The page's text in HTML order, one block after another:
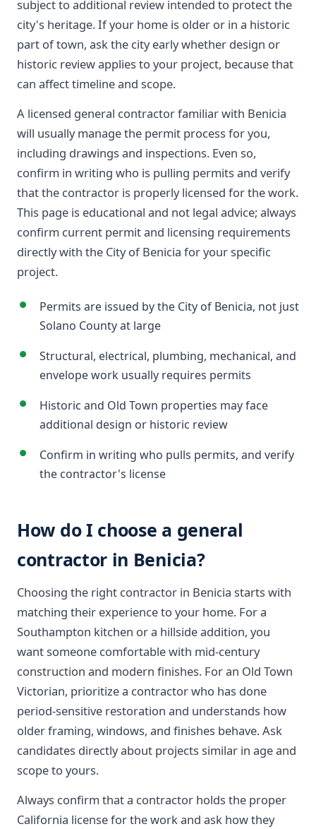
subject to additional review intended to protect the
city's heritage. If your home is older or in a historic
part of town, ask the city early whether design or
historic review applies to your project, because that
can affect timeline and scope.
A licensed general contractor familiar with Benicia
will usually manage the permit process for you,
including drawings and inspections. Even so,
confirm in writing who is pulling permits and verify
that the contractor is properly licensed for the work.
This page is educational and not legal advice; always
confirm current permit and licensing requirements
directly with the City of Benicia for your specific
project.
Permits are issued by the City of Benicia, not just
Solano County at large
Structural, electrical, plumbing, mechanical, and
envelope work usually requires permits
Historic and Old Town properties may face
additional design or historic review
Confirm in writing who pulls permits, and verify
the contractor's license
How do I choose a general
contractor in Benicia?
Choosing the right contractor in Benicia starts with
matching their experience to your home. For a
Southampton kitchen or a hillside addition, you
want someone comfortable with mid-century
construction and modern finishes. For an Old Town
Victorian, prioritize a contractor who has done
period-sensitive restoration and understands how
older framing, windows, and finishes behave. Ask
candidates directly about projects similar in age and
scope to yours.
Always confirm that a contractor holds the proper
California license for the work and ask how they